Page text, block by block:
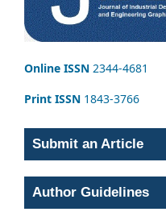
Online ISSN 2344-4681
Print ISSN 1843-3766
Submit an Article
Author Guidelines